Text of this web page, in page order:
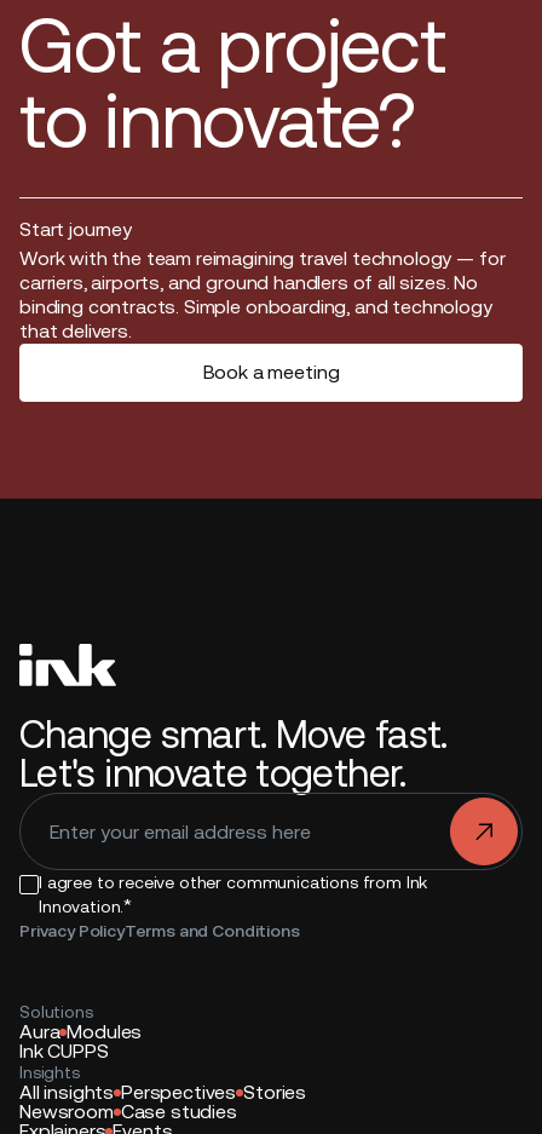
Got a project
to innovate?
Start journey
Start journey
Work with the team reimagining travel technology — for
carriers, airports, and ground handlers of all sizes. No
binding contracts. Simple onboarding, and technology
that delivers.
Book a meeting
Change smart. Move fast.
Let's innovate together.
I agree to receive other communications from Ink
Innovation.*
Privacy PolicyTerms and Conditions
.
Solutions
Aura Modules
Ink CUPPS
Insights
All insights Perspectives Stories
Newsroom Case studies